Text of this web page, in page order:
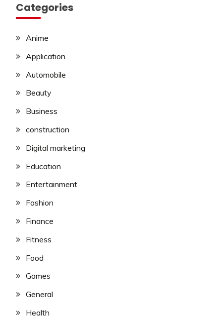
Categories
Anime
Application
Automobile
Beauty
Business
construction
Digital marketing
Education
Entertainment
Fashion
Finance
Fitness
Food
Games
General
Health